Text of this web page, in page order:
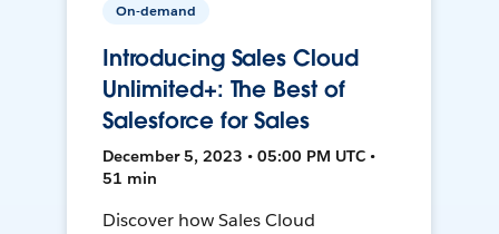
On-demand
Introducing Sales Cloud
Unlimited+: The Best of
Salesforce for Sales
December 5, 2023 • 05:00 PM UTC •
51 min
Discover how Sales Cloud